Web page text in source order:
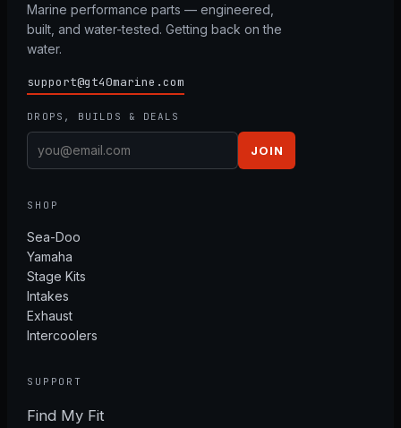
Marine performance parts — engineered,
built, and water-tested. Getting back on the
water.
support@gt40marine.com
DROPS, BUILDS & DEALS
JOIN
SHOP
Sea-Doo
Yamaha
Stage Kits
Intakes
Exhaust
Intercoolers
SUPPORT
Find My Fit